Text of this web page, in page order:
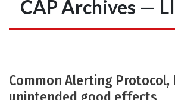
CAP Archives —
Common Alerting Protocol,